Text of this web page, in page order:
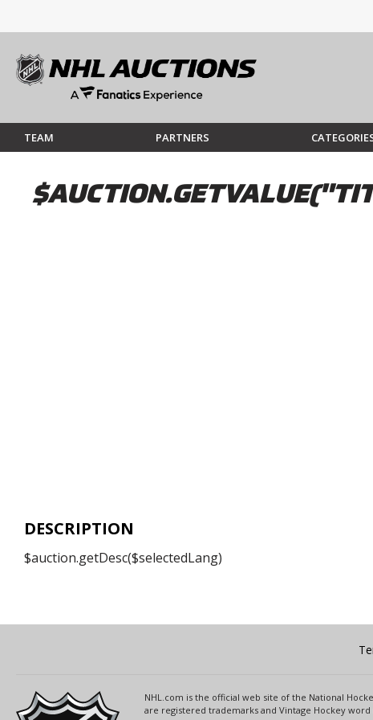
TEAM PARTNERS
DESCRIPTION
$auction.getDesc($selectedLang)
NHL.com is the official web site of the National
are registered trademarks and Vintage Hockey word